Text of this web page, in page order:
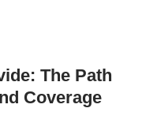
The Path
Coverage